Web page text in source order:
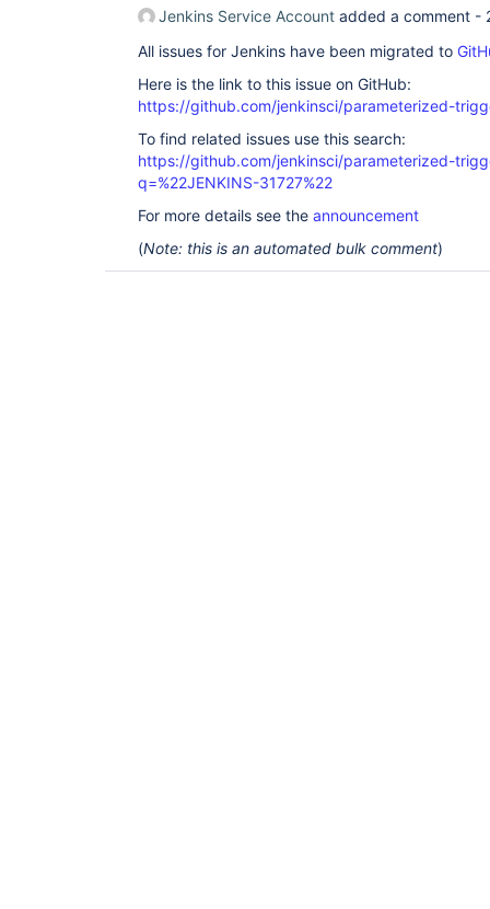
Jenkins Service Account added a comment -
All issues for Jenkins have been migrated to
Here is the link to this issue on GitHub:
https://github.com/jenkinsci/parameterized-
To find related issues use this search:
https://github.com/jenkinsci/parameterized-
q=%22JENKINS-31727%22
For more details see the announcement
(Note: this is an automated bulk comment)